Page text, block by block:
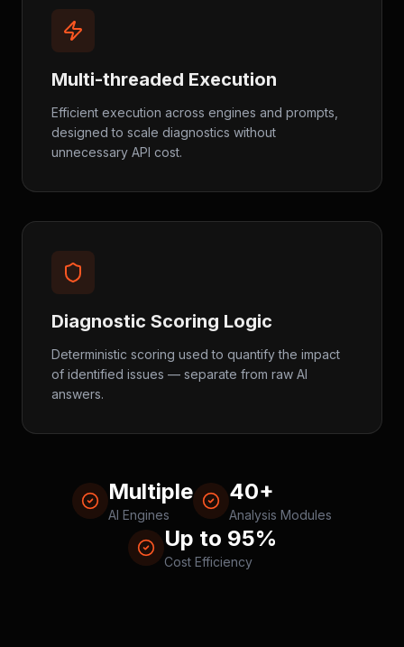
Multi-threaded Execution
Efficient execution across engines and prompts,
designed to scale diagnostics without
unnecessary API cost.
Diagnostic Scoring Logic
Deterministic scoring used to quantify the impact
of identified issues — separate from raw AI
answers.
Multiple
AI Engines
40+
Analysis Modules
Up to 95%
Cost Efficiency